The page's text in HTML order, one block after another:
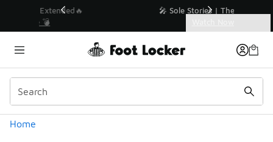
💥 Up to 40% Off Sale Extended🔥
Home
Similar
Categories